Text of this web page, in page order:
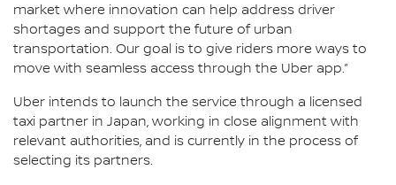
market where innovation can help address driver
shortages and support the future of urban
transportation. Our goal is to give riders more ways to
move with seamless access through the Uber app.”
Uber intends to launch the service through a licensed
taxi partner in Japan, working in close alignment with
relevant authorities, and is currently in the process of
selecting its partners.